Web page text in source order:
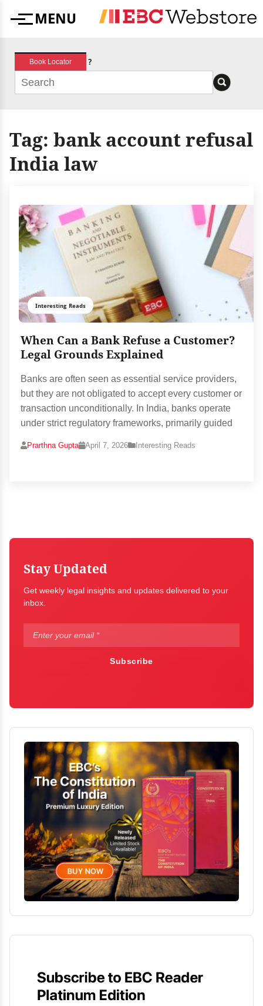
MenuMENU
Book Locator ?
Tag: bank account refusal
India law
Interesting Reads
When Can a Bank Refuse a Customer?
Legal Grounds Explained
Banks are often seen as essential service providers,
but they are not obligated to accept every customer or
transaction unconditionally. In India, banks operate
under strict regulatory frameworks, primarily guided
Prarthna Gupta April 7, 2026 Interesting Reads
Stay Updated
Get weekly legal insights and updates delivered to your
inbox.
Subscribe